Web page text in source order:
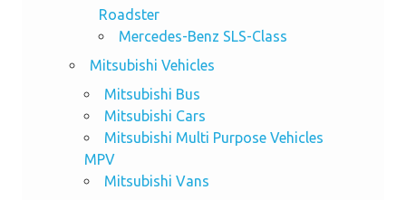
Roadster
Mercedes-Benz SLS-Class
Mitsubishi Vehicles
Mitsubishi Bus
Mitsubishi Cars
Mitsubishi Multi Purpose Vehicles
MPV
Mitsubishi Vans